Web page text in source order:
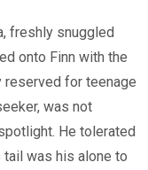
freshly snuggled
onto Finn with the
for teenage
was not
He tolerated
was his alone to